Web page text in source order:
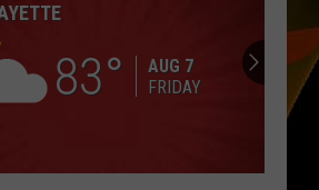
83
AUG 7
FRIDAY